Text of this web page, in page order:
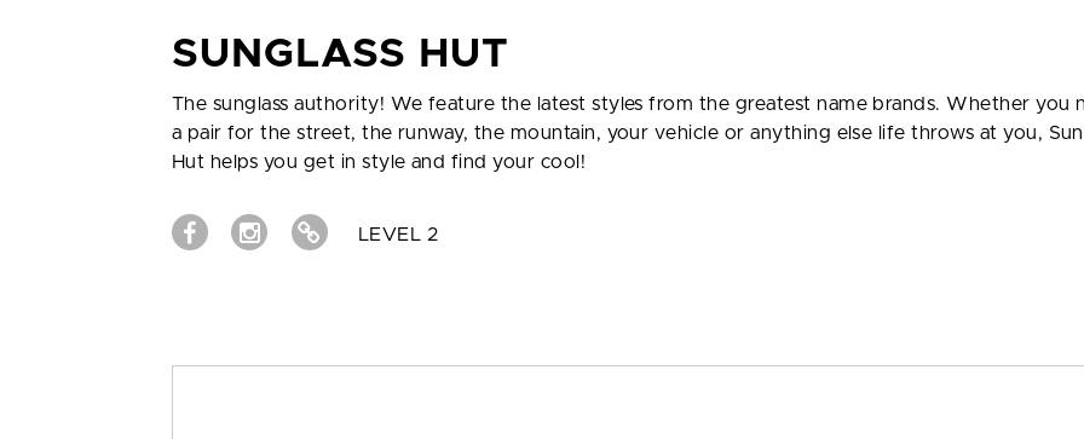
SUNGLASS HUT
The sunglass authority! We feature the latest styles from the greatest name brands. Whether you
a pair for the street, the runway, the mountain, your vehicle or anything else life throws at you,
Hut helps you get in style and find your cool!
LEVEL 2